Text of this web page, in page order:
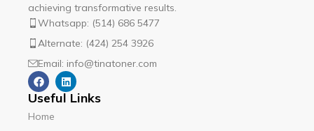
achieving transformative results.
Whatsapp: (514) 686 5477
Alternate: (424) 254 3926
Email: info@tinatoner.com
Useful Links
Home